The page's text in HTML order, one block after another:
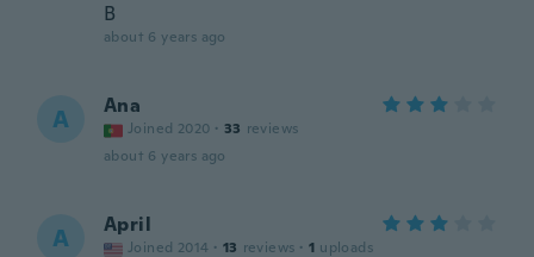
B
about 6 years ago
A Ana
Joined 2020 · 33 reviews
about 6 years ago
A April
Joined 2014 · 13 reviews · 1 uploads